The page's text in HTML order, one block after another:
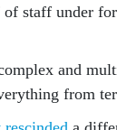
staff under
and
from